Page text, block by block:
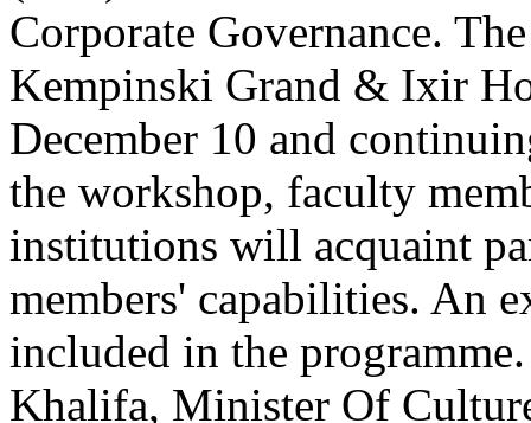
Corporate Governance.
Kempinski Grand & Ixir
December 10 and
the workshop, faculty
institutions will acquaint
members' capabilities. An
included in the
Khalifa, Minister Of